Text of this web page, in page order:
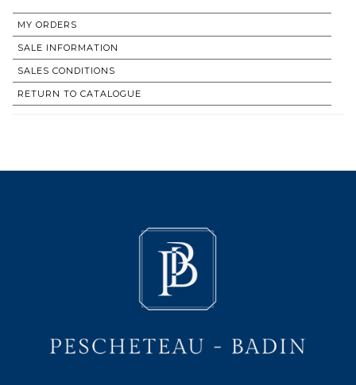
MY ORDERS
SALE INFORMATION
SALES CONDITIONS
RETURN TO CATALOGUE